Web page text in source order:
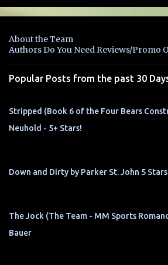
e
t
s
About the Team
Authors Do You Need Reviews/Promo
Popular Posts from the past 30
Stripped (Book 6 of the Four Bears
Neuhold - 5+ Stars!
Down and Dirty by Parker St. John 5
The Jock (The Team - MM Sports
Bauer